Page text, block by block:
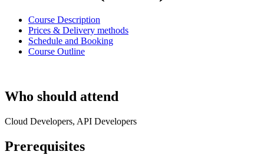
Course Description
Prices & Delivery methods
Schedule and Booking
Course Outline
Who should attend
Cloud Developers, API Developers
Prerequisites